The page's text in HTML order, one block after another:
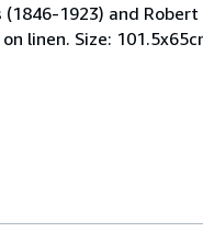
1923) and
linen. Size: